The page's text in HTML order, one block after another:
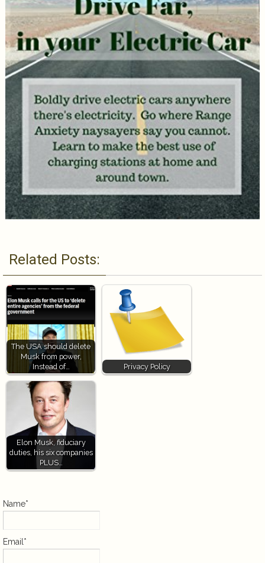
Related Posts:
The USA should delete
Musk from power,
Instead of…
Privacy Policy
Elon Musk, fiduciary
duties, his six companies
PLUS…
Name*
Email*